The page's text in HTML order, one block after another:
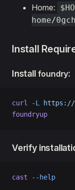
Home:
home/
Install
Install foundry:
curl -L https://
foundryup
Verify
cast --help